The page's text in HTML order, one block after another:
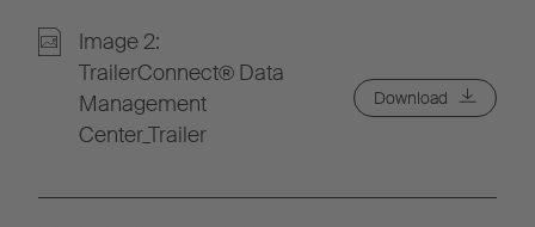
Image 2:
TrailerConnect® Data
Management
Center_Trailer
Download